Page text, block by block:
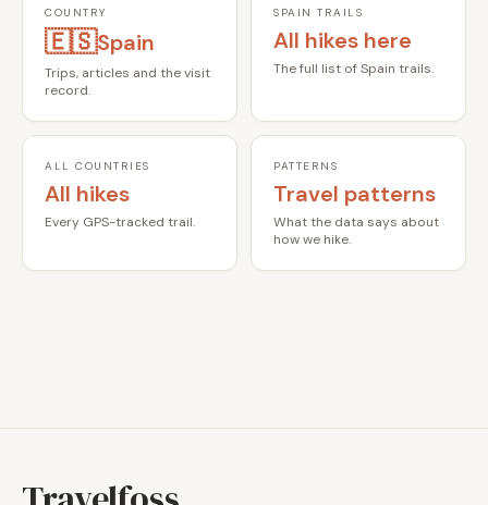
COUNTRY
🇪🇸Spain
Trips, articles and the visit
record.
SPAIN TRAILS
All hikes here
The full list of Spain trails.
ALL COUNTRIES
All hikes
Every GPS-tracked trail.
PATTERNS
Travel patterns
What the data says about
how we hike.